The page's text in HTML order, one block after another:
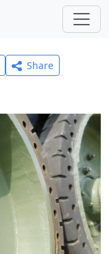
Share